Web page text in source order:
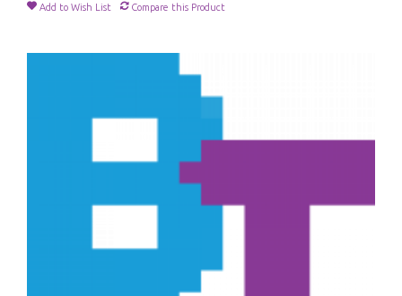
Add to Wish List Compare this Product